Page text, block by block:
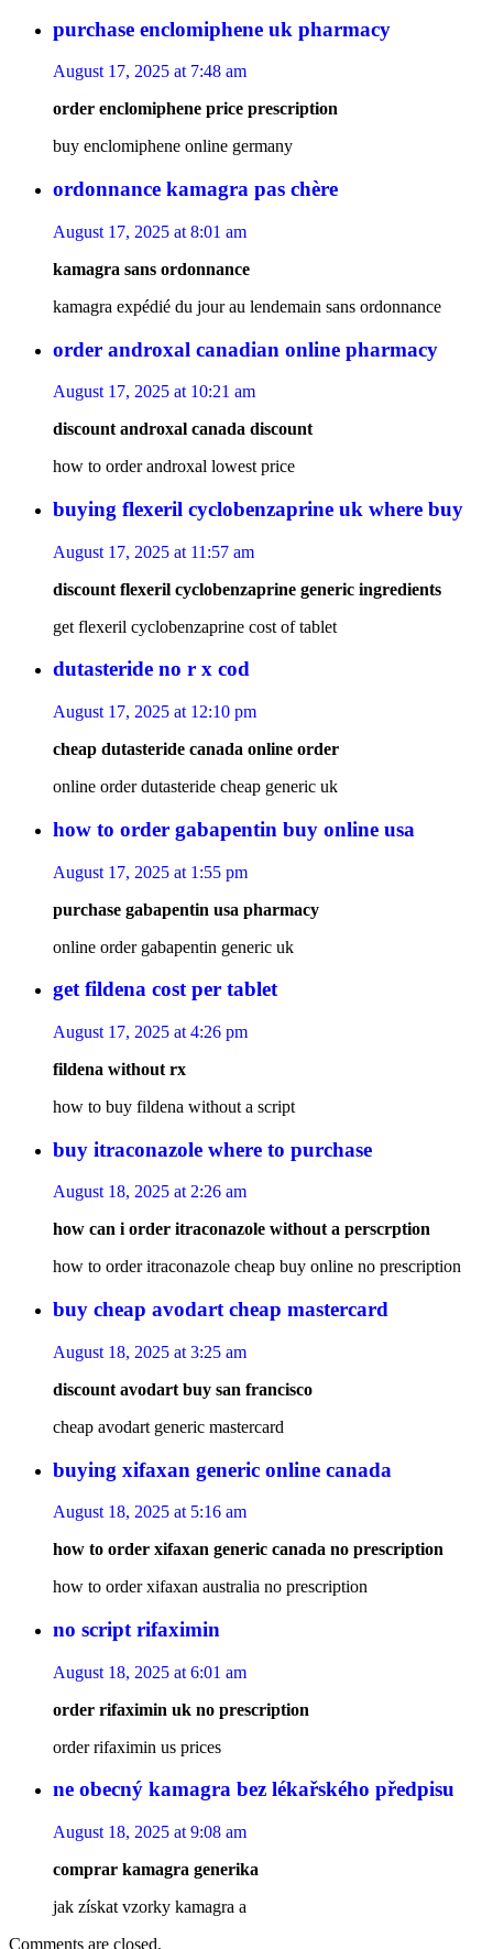
purchase enclomiphene uk pharmacy
August 17, 2025 at 7:48 am
order enclomiphene price prescription
buy enclomiphene online germany
ordonnance kamagra pas chère
August 17, 2025 at 8:01 am
kamagra sans ordonnance
kamagra expédié du jour au lendemain sans ordonnance
order androxal canadian online pharmacy
August 17, 2025 at 10:21 am
discount androxal canada discount
how to order androxal lowest price
buying flexeril cyclobenzaprine uk where buy
August 17, 2025 at 11:57 am
discount flexeril cyclobenzaprine generic ingredients
get flexeril cyclobenzaprine cost of tablet
dutasteride no r x cod
August 17, 2025 at 12:10 pm
cheap dutasteride canada online order
online order dutasteride cheap generic uk
how to order gabapentin buy online usa
August 17, 2025 at 1:55 pm
purchase gabapentin usa pharmacy
online order gabapentin generic uk
get fildena cost per tablet
August 17, 2025 at 4:26 pm
fildena without rx
how to buy fildena without a script
buy itraconazole where to purchase
August 18, 2025 at 2:26 am
how can i order itraconazole without a perscrption
how to order itraconazole cheap buy online no prescription
buy cheap avodart cheap mastercard
August 18, 2025 at 3:25 am
discount avodart buy san francisco
cheap avodart generic mastercard
buying xifaxan generic online canada
August 18, 2025 at 5:16 am
how to order xifaxan generic canada no prescription
how to order xifaxan australia no prescription
no script rifaximin
August 18, 2025 at 6:01 am
order rifaximin uk no prescription
order rifaximin us prices
ne obecný kamagra bez lékařského předpisu
August 18, 2025 at 9:08 am
comprar kamagra generika
jak získat vzorky kamagra a
Comments are closed.